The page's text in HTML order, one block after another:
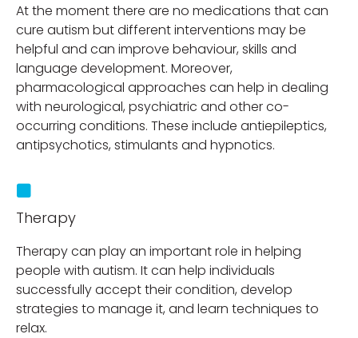
At the moment there are no medications that can
cure autism but different interventions may be
helpful and can improve behaviour, skills and
language development. Moreover,
pharmacological approaches can help in dealing
with neurological, psychiatric and other co-
occurring conditions. These include antiepileptics,
antipsychotics, stimulants and hypnotics.
Therapy
Therapy can play an important role in helping
people with autism. It can help individuals
successfully accept their condition, develop
strategies to manage it, and learn techniques to
relax.